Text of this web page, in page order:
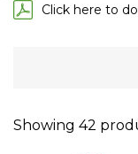
Click here to
Showing 42